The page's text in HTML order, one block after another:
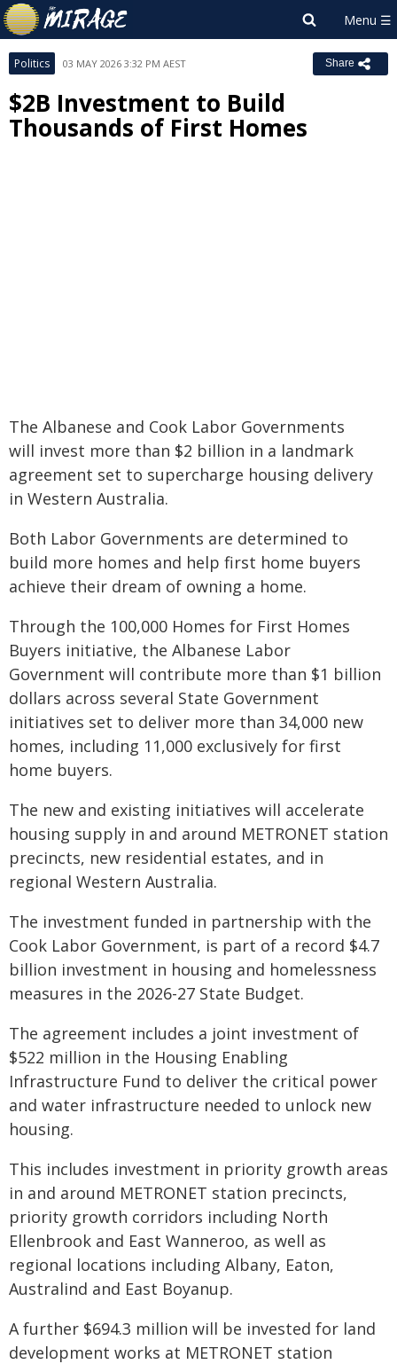
Politics 03 MAY 2026 3:32 PM AEST Share
$2B Investment to Build
Thousands of First Homes
The Albanese and Cook Labor Governments
will invest more than $2 billion in a landmark
agreement set to supercharge housing delivery
in Western Australia.
Both Labor Governments are determined to
build more homes and help first home buyers
achieve their dream of owning a home.
Through the 100,000 Homes for First Homes
Buyers initiative, the Albanese Labor
Government will contribute more than $1 billion
dollars across several State Government
initiatives set to deliver more than 34,000 new
homes, including 11,000 exclusively for first
home buyers.
The new and existing initiatives will accelerate
housing supply in and around METRONET station
precincts, new residential estates, and in
regional Western Australia.
The investment funded in partnership with the
Cook Labor Government, is part of a record $4.7
billion investment in housing and homelessness
measures in the 2026-27 State Budget.
The agreement includes a joint investment of
$522 million in the Housing Enabling
Infrastructure Fund to deliver the critical power
and water infrastructure needed to unlock new
housing.
This includes investment in priority growth areas
in and around METRONET station precincts,
priority growth corridors including North
Ellenbrook and East Wanneroo, as well as
regional locations including Albany, Eaton,
Australind and East Boyanup.
A further $694.3 million will be invested for land
development works at METRONET station